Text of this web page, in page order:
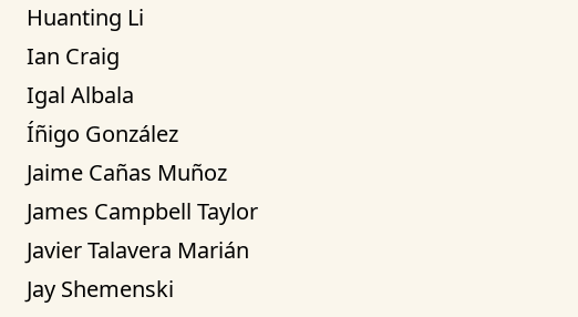
Huanting Li
Ian Craig
Igal Albala
Íñigo González
Jaime Cañas Muñoz
James Campbell Taylor
Javier Talavera Marián
Jay Shemenski